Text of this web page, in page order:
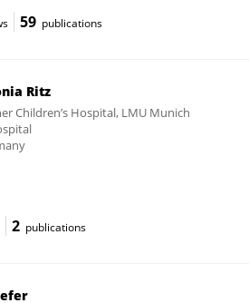
59 publications
Ritz
Children’s Hospital, LMU Munich
2 publications